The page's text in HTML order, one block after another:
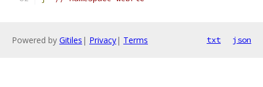
Powered by Gitiles | Privacy| Terms txt json